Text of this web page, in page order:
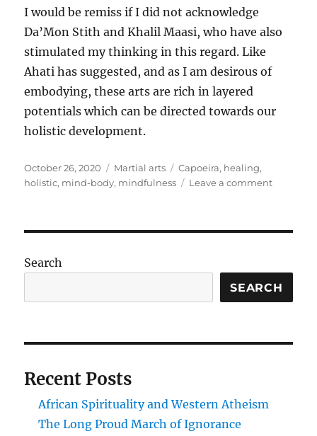
I would be remiss if I did not acknowledge
Da’Mon Stith and Khalil Maasi, who have also
stimulated my thinking in this regard. Like
Ahati has suggested, and as I am desirous of
embodying, these arts are rich in layered
potentials which can be directed towards our
holistic development.
Posted
on
October 26, 2020 Categories
Martial arts Tags
Capoeira, healing,
holistic, mind-body, mindfulness Leave a commenton
Search
SEARCH
Recent Posts
African Spirituality and Western Atheism
The Long Proud March of Ignorance